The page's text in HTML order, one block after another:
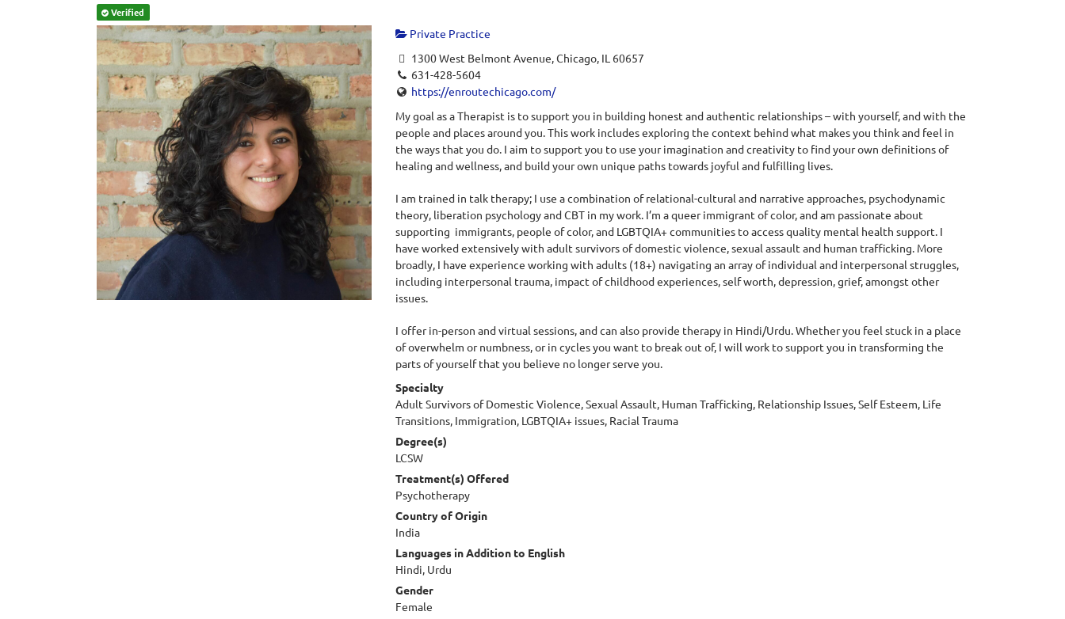
Verified
Private Practice
1300 West Belmont Avenue, Chicago, IL 60657
631-428-5604
https://enroutechicago.com/
My goal as a Therapist is to support you in building honest and authentic relationships – with yourself, and with the
people and places around you. This work includes exploring the context behind what makes you think and feel in
the ways that you do. I aim to support you to use your imagination and creativity to find your own definitions of
healing and wellness, and build your own unique paths towards joyful and fulfilling lives.
I am trained in talk therapy; I use a combination of relational-cultural and narrative approaches, psychodynamic
theory, liberation psychology and CBT in my work. I’m a queer immigrant of color, and am passionate about
supporting immigrants, people of color, and LGBTQIA+ communities to access quality mental health support. I
have worked extensively with adult survivors of domestic violence, sexual assault and human trafficking. More
broadly, I have experience working with adults (18+) navigating an array of individual and interpersonal struggles,
including interpersonal trauma, impact of childhood experiences, self worth, depression, grief, amongst other
issues.
I offer in-person and virtual sessions, and can also provide therapy in Hindi/Urdu. Whether you feel stuck in a place
of overwhelm or numbness, or in cycles you want to break out of, I will work to support you in transforming the
parts of yourself that you believe no longer serve you.
Specialty
Adult Survivors of Domestic Violence, Sexual Assault, Human Trafficking, Relationship Issues, Self Esteem, Life
Transitions, Immigration, LGBTQIA+ issues, Racial Trauma
Degree(s)
LCSW
Treatment(s) Offered
Psychotherapy
Country of Origin
India
Languages in Addition to English
Hindi, Urdu
Gender
Female